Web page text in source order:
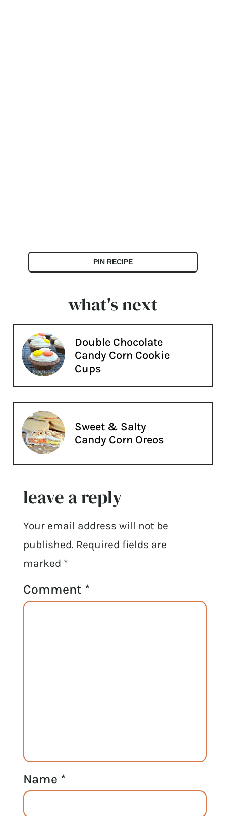
PIN RECIPE
what's next
Double Chocolate
Candy Corn Cookie
Cups
Sweet & Salty
Candy Corn Oreos
leave a reply
Your email address will not be
published. Required fields are
marked *
Comment *
Name *